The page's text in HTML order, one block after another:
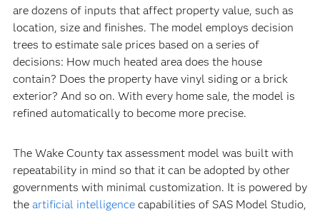
are dozens of inputs that affect property value, such as
location, size and finishes. The model employs decision
trees to estimate sale prices based on a series of
decisions: How much heated area does the house
contain? Does the property have vinyl siding or a brick
exterior? And so on. With every home sale, the model is
refined automatically to become more precise.
The Wake County tax assessment model was built with
repeatability in mind so that it can be adopted by other
governments with minimal customization. It is powered by
the artificial intelligencecapabilities of SAS Model Studio,